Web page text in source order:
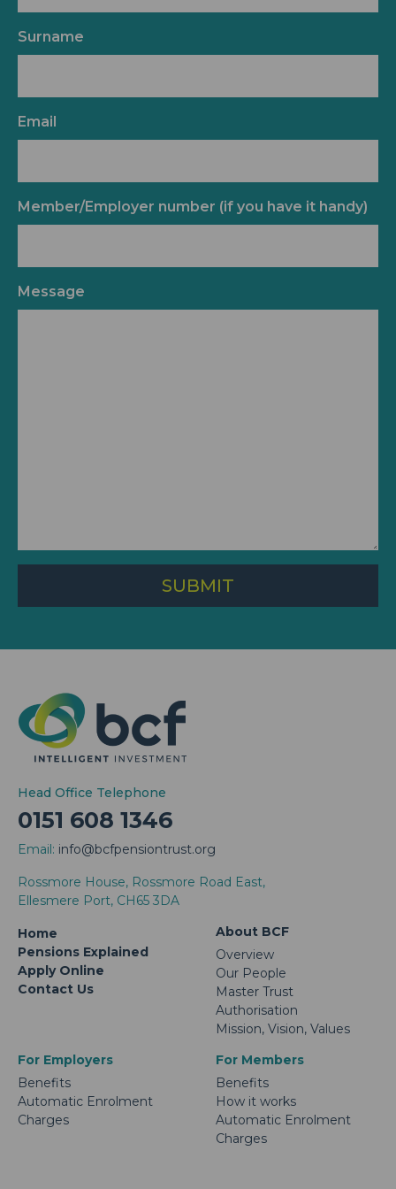
Surname
Email
Member/Employer number (if you have it handy)
Message
SUBMIT
Head Office Telephone
0151 608 1346
Email: info@bcfpensiontrust.org
Rossmore House, Rossmore Road East,
Ellesmere Port, CH65 3DA
Home
Pensions Explained
Apply Online
Contact Us
About BCF
Overview
Our People
Master Trust
Authorisation
Mission, Vision, Values
For Employers
Benefits
Automatic Enrolment
Charges
For Members
Benefits
How it works
Automatic Enrolment
Charges